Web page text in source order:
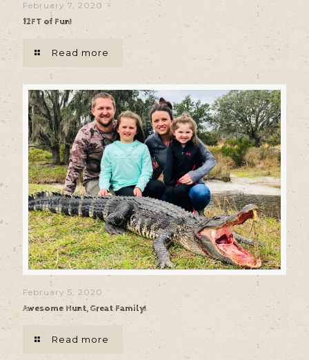
February 7, 2020
12FT of Fun!
Read more
February 5, 2020
Awesome Hunt, Great Family!
Read more